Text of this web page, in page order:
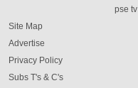
pse tv
Site Map
Advertise
Privacy Policy
Subs T's & C's